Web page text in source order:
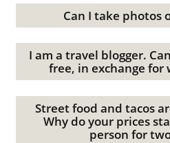
Can I take photos
I am a travel blogger.
free, in exchange
Street food and tacos
Why do your prices
person for